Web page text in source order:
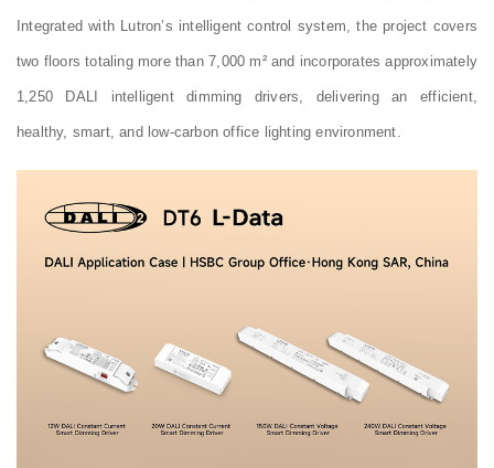
Integrated with Lutron’s intelligent control system, the project covers
two floors totaling more than 7,000 m² and incorporates approximately
1,250 DALI intelligent dimming drivers, delivering an efficient,
healthy, smart, and low-carbon office lighting environment.